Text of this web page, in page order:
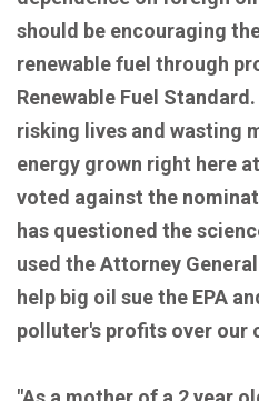
should be encouraging
renewable fuel through
Renewable Fuel
risking lives and wasting
energy grown right here
voted against the
has questioned the
used the Attorney
help big oil sue the EPA
polluter's profits over our